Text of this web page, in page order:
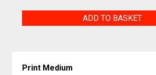
ADD TO BASKET
Print Medium